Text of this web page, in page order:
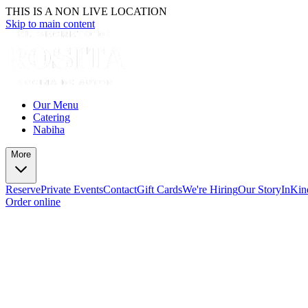
THIS IS A NON LIVE LOCATION
Skip to main content
Our Menu
Catering
Nabiha
More
ReservePrivate EventsContactGift CardsWe're HiringOur Story
Order online